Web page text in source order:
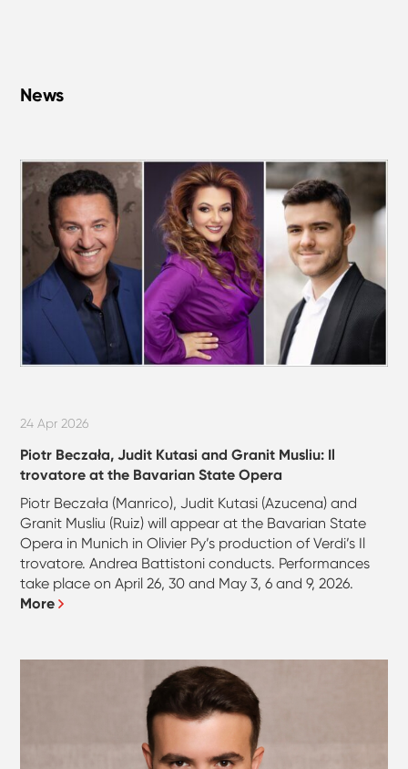
News
24 Apr 2026
Piotr Beczała, Judit Kutasi and Granit Musliu: Il
trovatore at the Bavarian State Opera
Piotr Beczała (Manrico), Judit Kutasi (Azucena) and
Granit Musliu (Ruiz) will appear at the Bavarian State
Opera in Munich in Olivier Py’s production of Verdi’s Il
trovatore. Andrea Battistoni conducts. Performances
take place on April 26, 30 and May 3, 6 and 9, 2026.
More